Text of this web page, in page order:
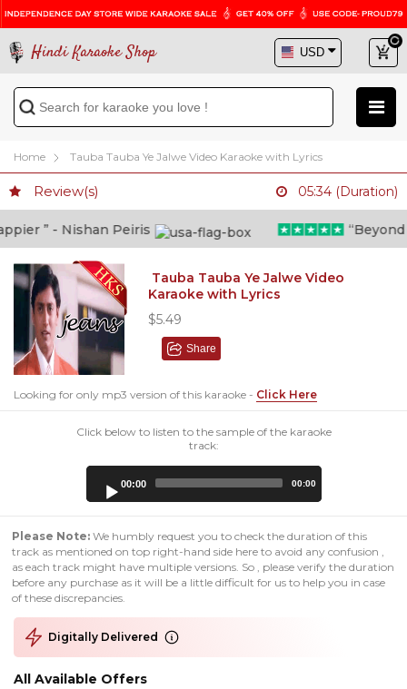
Hindi Karaoke Shop
Home Tauba Tauba Ye Jalwe Video Karaoke with Lyrics
Review(s) 05:34 (Duration)
” - Nishan Peiris “Beyond
Tauba Tauba Ye Jalwe Video
Karaoke with Lyrics
$5.49
Share
Looking for only mp3 version of this karaoke - Click Here
Click below to listen to the sample of the karaoke
track:
00:00 00:00
Please Note: We humbly request you to check the duration of this
track as mentioned on top right-hand side here to avoid any confusion ,
as each track might have multiple versions. So , please verify the duration
before any purchase as it will be a little difficult for us to help you in case
of these discrepancies.
Digitally Delivered
All Available Offers